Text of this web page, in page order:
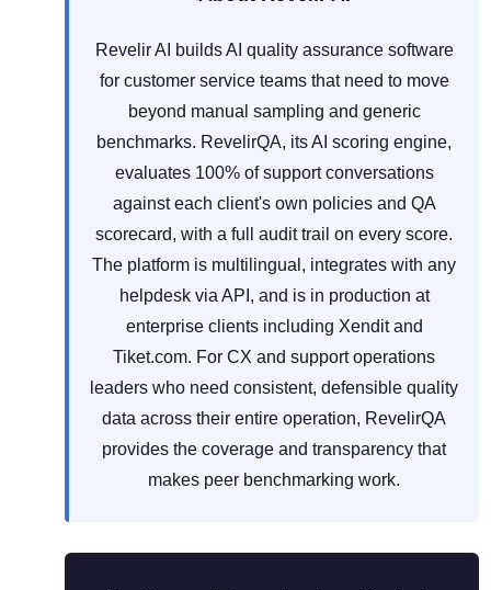
Revelir AI builds AI quality assurance software
for customer service teams that need to move
beyond manual sampling and generic
benchmarks. RevelirQA, its AI scoring engine,
evaluates 100% of support conversations
against each client's own policies and QA
scorecard, with a full audit trail on every score.
The platform is multilingual, integrates with any
helpdesk via API, and is in production at
enterprise clients including Xendit and
Tiket.com. For CX and support operations
leaders who need consistent, defensible quality
data across their entire operation, RevelirQA
provides the coverage and transparency that
makes peer benchmarking work.